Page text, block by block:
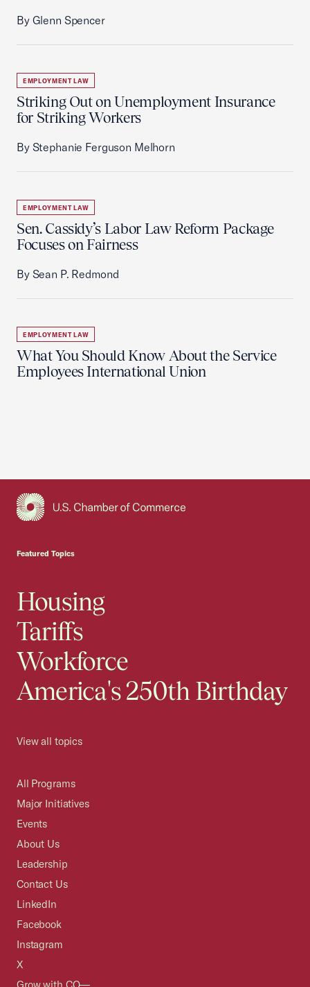
By Glenn Spencer
EMPLOYMENT LAW
Striking Out on Unemployment Insurance
for Striking Workers
By Stephanie Ferguson Melhorn
EMPLOYMENT LAW
Sen. Cassidy’s Labor Law Reform Package
Focuses on Fairness
By Sean P. Redmond
EMPLOYMENT LAW
What You Should Know About the Service
Employees International Union
Featured Topics
Housing
Tariffs
Workforce
America's 250th Birthday
View all topics
All Programs
Major Initiatives
Events
About Us
Leadership
Contact Us
LinkedIn
Facebook
Instagram
X
Grow with CO—